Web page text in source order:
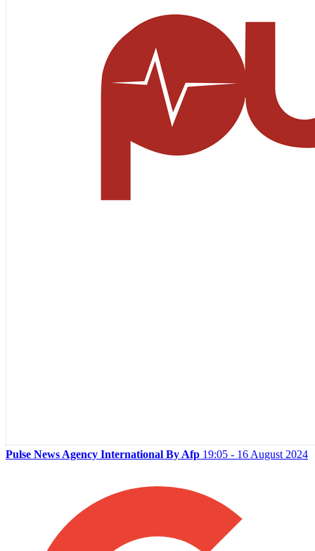
Pulse News Agency International By Afp 19:05 - 16 August 2024